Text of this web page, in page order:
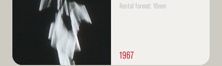
Rental format: 16mm
1967